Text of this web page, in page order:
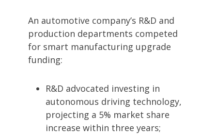
An automotive company’s R&D and
production departments competed
for smart manufacturing upgrade
funding:
R&D advocated investing in
autonomous driving technology,
projecting a 5% market share
increase within three years;